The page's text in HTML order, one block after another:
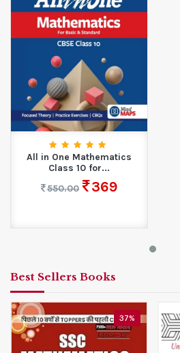
All in One Mathematics
Class 10 for...
550.00
369
Best Sellers Books
37%